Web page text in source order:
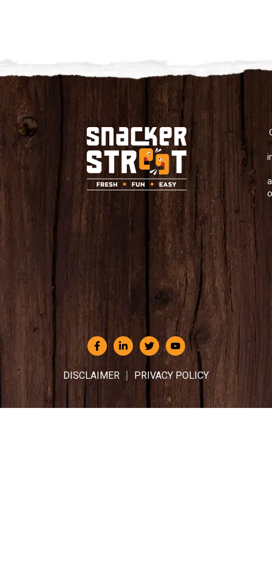
DISCLAIMER PRIVACY POLICY